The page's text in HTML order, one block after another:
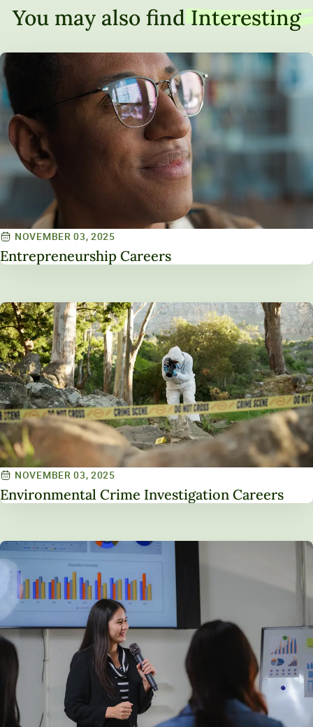
You may also find Interesting
NOVEMBER 03, 2025
Entrepreneurship Careers
NOVEMBER 03, 2025
Environmental Crime Investigation Careers